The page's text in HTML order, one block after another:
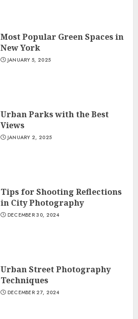
Most Popular Green Spaces in
New York
JANUARY 5, 2025
Urban Parks with the Best
Views
JANUARY 2, 2025
Tips for Shooting Reflections
in City Photography
DECEMBER 30, 2024
Urban Street Photography
Techniques
DECEMBER 27, 2024